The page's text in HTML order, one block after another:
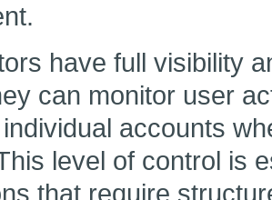
have full visibility
can monitor user
accounts
level of control is
that require